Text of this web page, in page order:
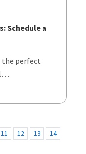
Schedule a
the perfect
11 12 13 14